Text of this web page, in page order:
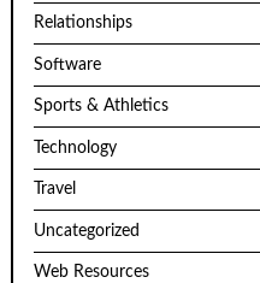
Relationships
Software
Sports & Athletics
Technology
Travel
Uncategorized
Web Resources